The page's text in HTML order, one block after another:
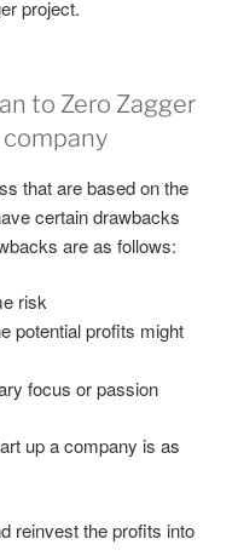
project.
to Zero Zagger
that are based on the
certain drawbacks
are as follows:
risk
potential profits might
focus or passion
up a company is as
reinvest the profits into